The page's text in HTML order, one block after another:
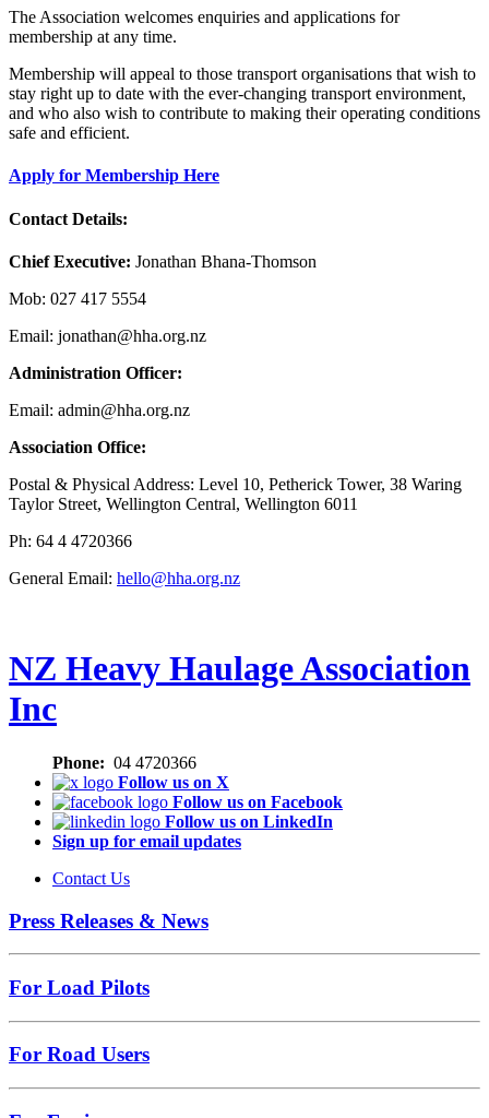
The Association welcomes enquiries and applications for
membership at any time.
Membership will appeal to those transport organisations that wish to
stay right up to date with the ever-changing transport environment,
and who also wish to contribute to making their operating conditions
safe and efficient.
Apply for Membership Here
Contact Details:
Chief Executive: Jonathan Bhana-Thomson
Mob: 027 417 5554
Email: jonathan@hha.org.nz
Administration Officer:
Email: admin@hha.org.nz
Association Office:
Postal & Physical Address: Level 10, Petherick Tower, 38 Waring
Taylor Street, Wellington Central, Wellington 6011
Ph: 64 4 4720366
General Email: hello@hha.org.nz
NZ Heavy Haulage Association
Inc
Phone: 04 4720366
Follow us on X
Follow us on Facebook
Follow us on LinkedIn
Sign up for email updates
Contact Us
Press Releases & News
For Load Pilots
For Road Users